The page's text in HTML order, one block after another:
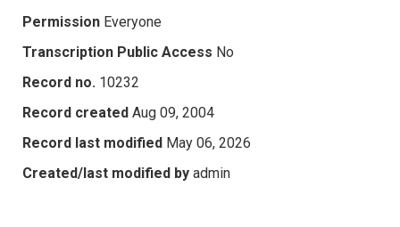
Permission Everyone
Transcription Public Access No
Record no. 10232
Record created Aug 09, 2004
Record last modified May 06, 2026
Created/last modified by admin